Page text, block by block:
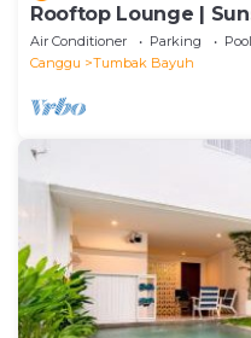
Rooftop Lounge |
Canggu
Air Conditioner Parking
Pool
Canggu
Tumbak Bayuh